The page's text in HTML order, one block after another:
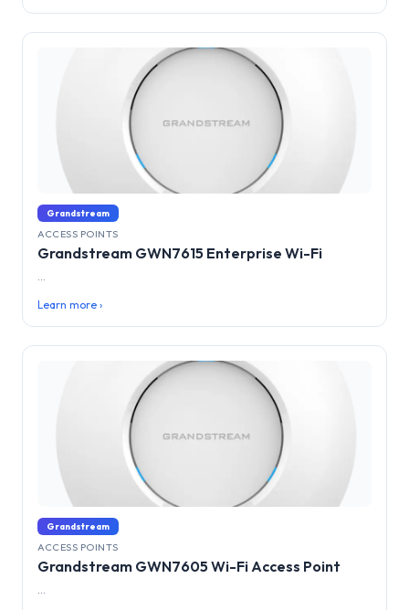
Grandstream
ACCESS POINTS
Grandstream GWN7615 Enterprise Wi-Fi
...
Learn more ›
Grandstream
ACCESS POINTS
Grandstream GWN7605 Wi-Fi Access Point
...